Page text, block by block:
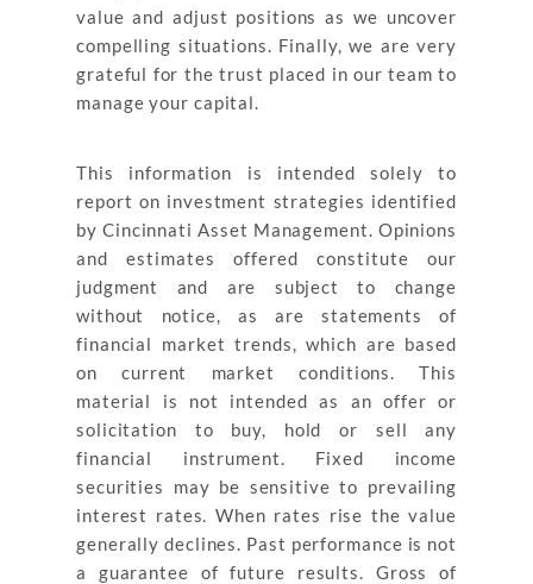
value and adjust positions as we uncover
compelling situations. Finally, we are very
grateful for the trust placed in our team to
manage your capital.
This information is intended solely to
report on investment strategies identified
by Cincinnati Asset Management. Opinions
and estimates offered constitute our
judgment and are subject to change
without notice, as are statements of
financial market trends, which are based
on current market conditions. This
material is not intended as an offer or
solicitation to buy, hold or sell any
financial instrument. Fixed income
securities may be sensitive to prevailing
interest rates. When rates rise the value
generally declines. Past performance is not
a guarantee of future results. Gross of